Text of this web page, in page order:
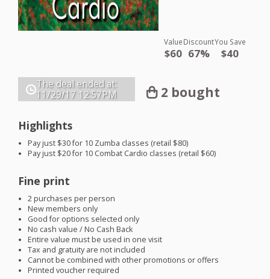
Value
$60
Discount
67%
You Save
$40
The deal ended at:
11/29/17 12:57PM 2 bought
Highlights
Pay just $30 for 10 Zumba classes (retail $80)
Pay just $20 for 10 Combat Cardio classes (retail $60)
Fine print
2 purchases per person
New members only
Good for options selected only
No cash value / No Cash Back
Entire value must be used in one visit
Tax and gratuity are not included
Cannot be combined with other promotions or offers
Printed voucher required